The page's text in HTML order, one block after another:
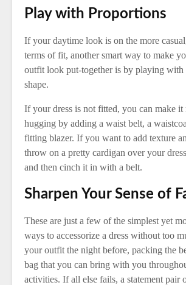
Play with Proportions
If your daytime look is on the more
terms of fit, another smart way to make
outfit look put-together is by playing with
shape.
If your dress is not fitted, you can make it
hugging by adding a waist belt, a
fitting blazer. If you want to add texture
throw on a pretty cardigan over your
and then cinch it in with a belt.
Sharpen Your Sense of
These are just a few of the simplest yet
ways to accessorize a dress without too
your outfit the night before, packing the
bag that you can bring with you
activities. If all else fails, a statement pair